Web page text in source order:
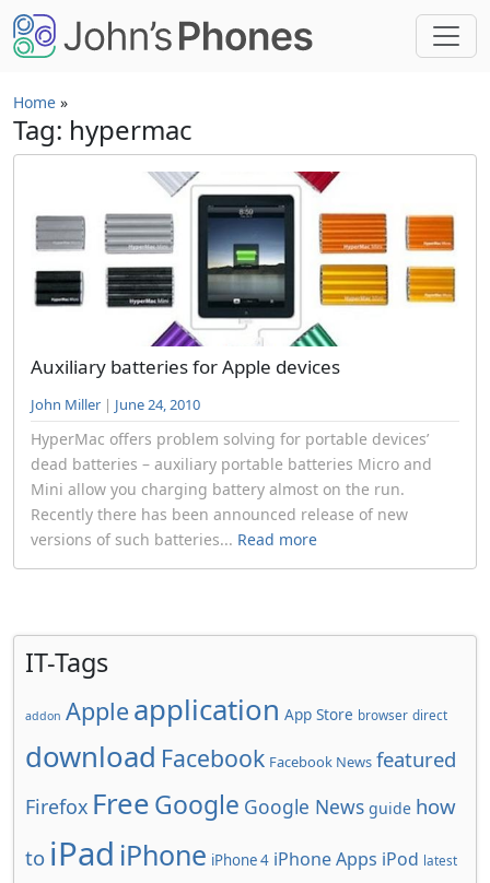
Skip to main content
Home »
Tag: hypermac
Auxiliary batteries for Apple devices
John Miller | June 24, 2010
HyperMac offers problem solving for portable devices’
dead batteries – auxiliary portable batteries Micro and
Mini allow you charging battery almost on the run.
Recently there has been announced release of new
versions of such batteries... Read more
IT-Tags
addon Apple application App Store browser direct
download Facebook Facebook News featured
Firefox FreeGoogle Google News guide how
to iPad iPhone iPhone 4 iPhone Apps iPod latest